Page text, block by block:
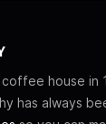
house in
has always